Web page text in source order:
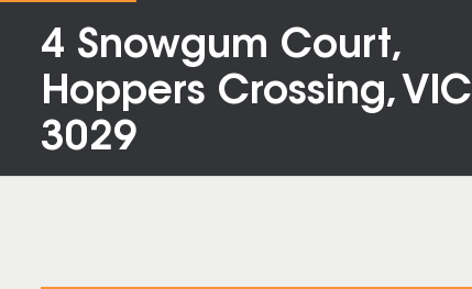
4 Snowgum Court,
Hoppers Crossing, VIC
3029